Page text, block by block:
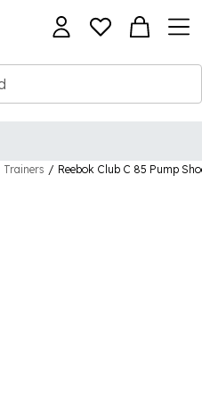
Trainers / Reebok Club C 85 Pump